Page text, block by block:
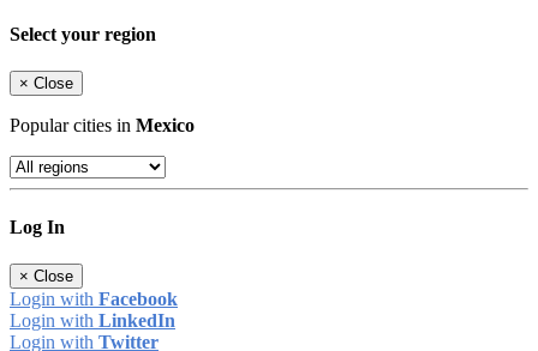
Select your region
× Close
Popular cities in Mexico
Log In
× Close
Login with Facebook
Login with LinkedIn
Login with Twitter